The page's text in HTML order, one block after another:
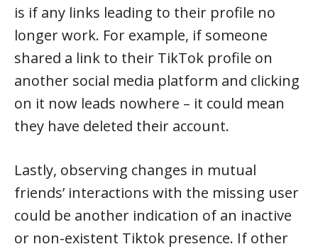
is if any links leading to their profile no
longer work. For example, if someone
shared a link to their TikTok profile on
another social media platform and clicking
on it now leads nowhere – it could mean
they have deleted their account.
Lastly, observing changes in mutual
friends’ interactions with the missing user
could be another indication of an inactive
or non-existent Tiktok presence. If other